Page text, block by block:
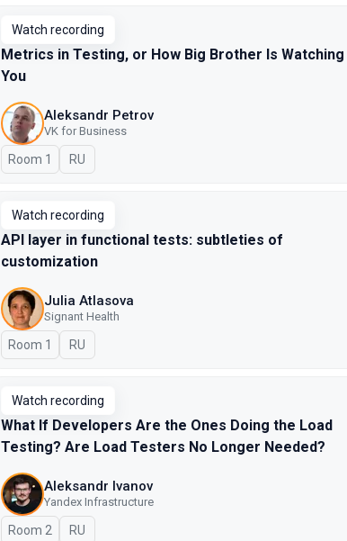
Watch recording
Metrics in Testing, or How Big Brother Is Watching
You
Aleksandr Petrov
VK for Business
Room 1 In Russian
RU
Watch recording
API layer in functional tests: subtleties of
customization
Julia Atlasova
Signant Health
Room 1 In Russian
RU
Watch recording
What If Developers Are the Ones Doing the Load
Testing? Are Load Testers No Longer Needed?
Aleksandr Ivanov
Yandex Infrastructure
Room 2 In Russian
RU